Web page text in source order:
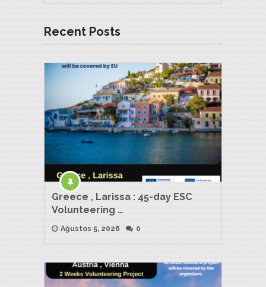
Recent Posts
Greece , Larissa : 45-day ESC
Volunteering …
Ağustos 5, 2026 0